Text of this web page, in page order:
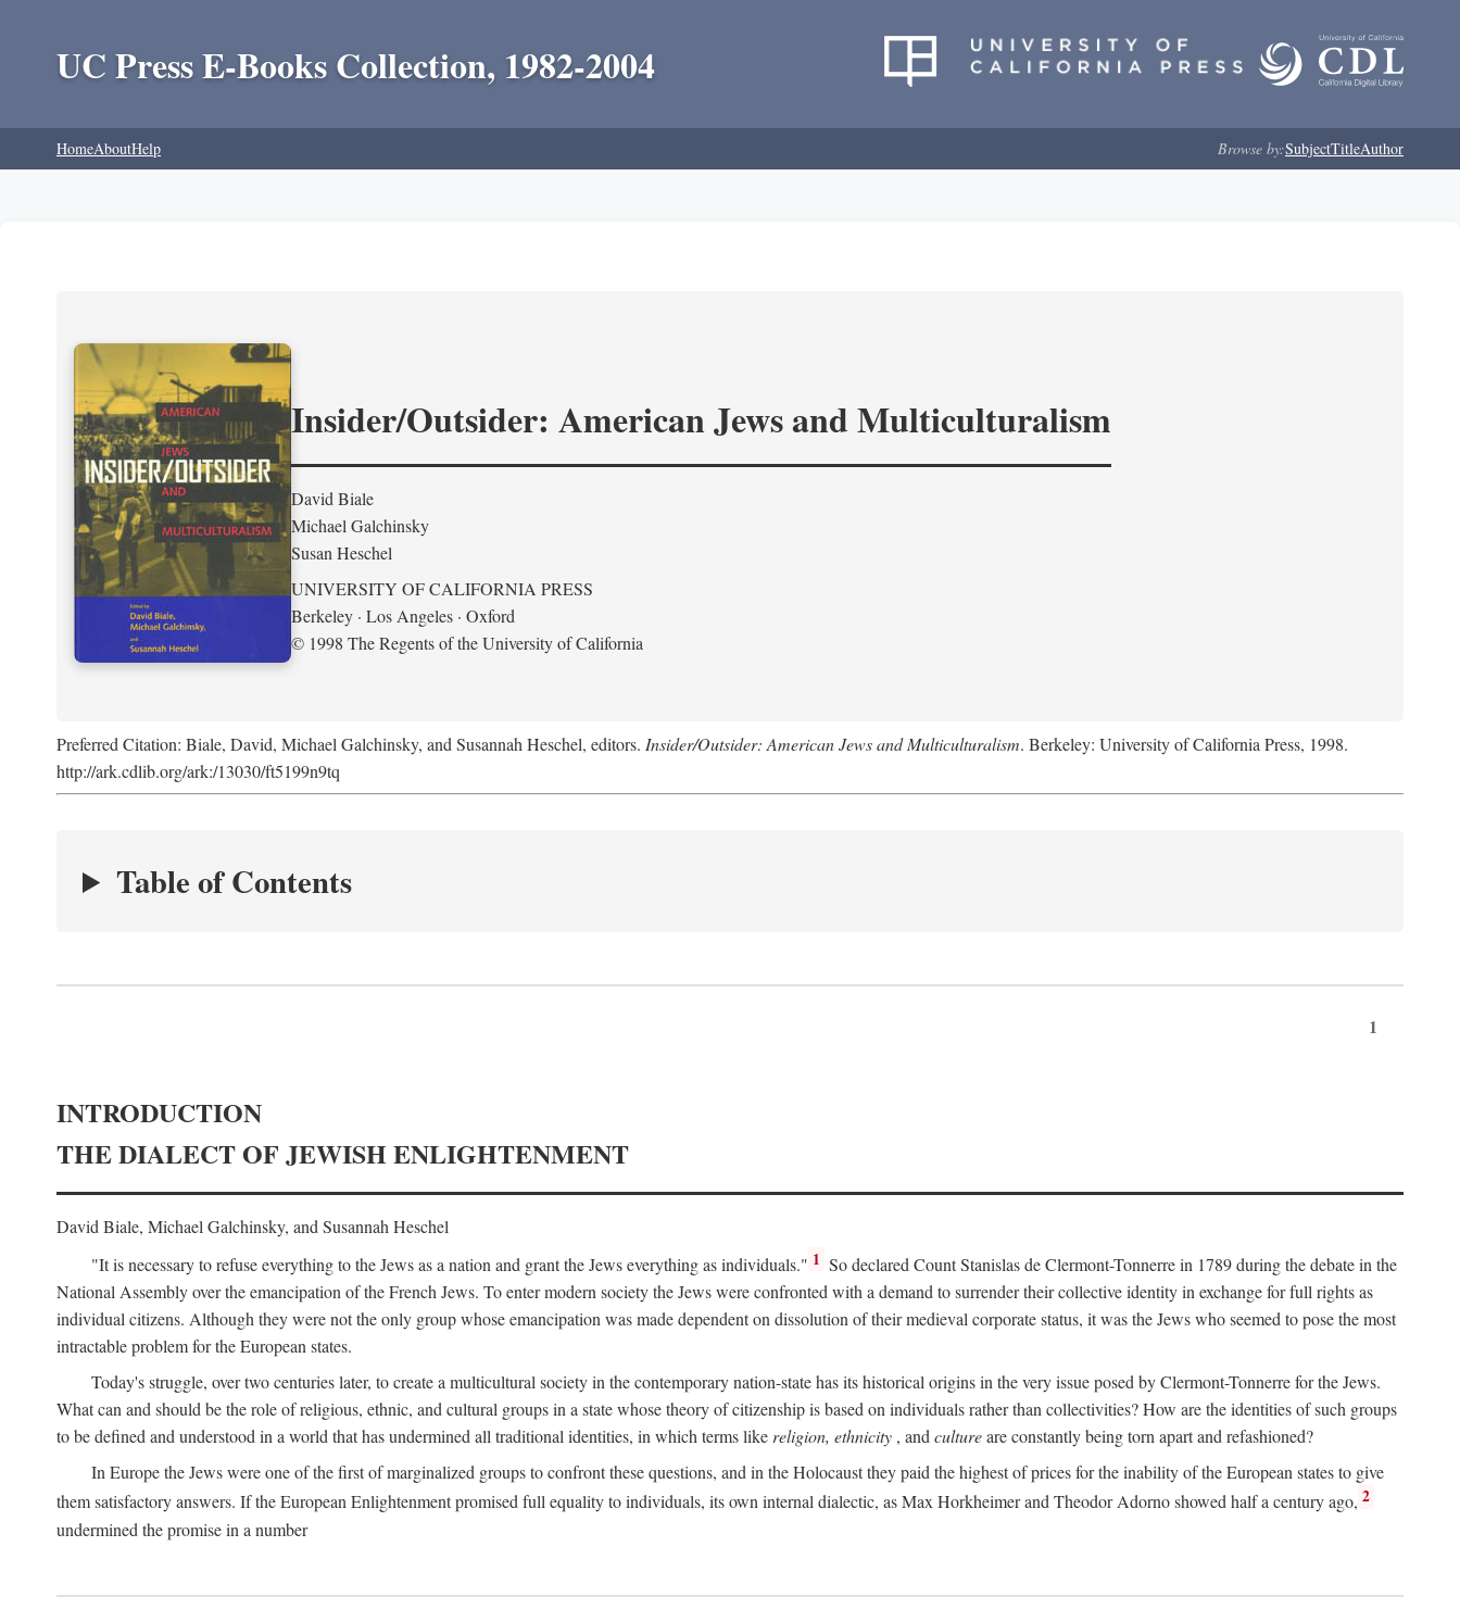
UC Press E-Books Collection, 1982-2004
HomeAboutHelp Browse by:SubjectTitleAuthor
Insider/Outsider: American Jews and Multiculturalism
David Biale
Michael Galchinsky
Susan Heschel
UNIVERSITY OF CALIFORNIA PRESS
Berkeley · Los Angeles · Oxford
© 1998 The Regents of the University of California
Preferred Citation: Biale, David, Michael Galchinsky, and Susannah Heschel, editors. Insider/Outsider: American Jews and Multiculturalism. Berkeley: University of California Press, 1998.
http://ark.cdlib.org/ark:/13030/ft5199n9tq
Table of Contents
1
INTRODUCTION
THE DIALECT OF JEWISH ENLIGHTENMENT
David Biale, Michael Galchinsky, and Susannah Heschel
"It is necessary to refuse everything to the Jews as a nation and grant the Jews everything as individuals." 1 So declared Count Stanislas de Clermont-Tonnerre in 1789 during the debate in the
National Assembly over the emancipation of the French Jews. To enter modern society the Jews were confronted with a demand to surrender their collective identity in exchange for full rights as
individual citizens. Although they were not the only group whose emancipation was made dependent on dissolution of their medieval corporate status, it was the Jews who seemed to pose the most
intractable problem for the European states.
Today's struggle, over two centuries later, to create a multicultural society in the contemporary nation-state has its historical origins in the very issue posed by Clermont-Tonnerre for the Jews.
What can and should be the role of religious, ethnic, and cultural groups in a state whose theory of citizenship is based on individuals rather than collectivities? How are the identities of such groups
to be defined and understood in a world that has undermined all traditional identities, in which terms likereligion, ethnicity , andcultureare constantly being torn apart and refashioned?
In Europe the Jews were one of the first of marginalized groups to confront these questions, and in the Holocaust they paid the highest of prices for the inability of the European states to give
them satisfactory answers. If the European Enlightenment promised full equality to individuals, its own internal dialectic, as Max Horkheimer and Theodor Adorno showed half a century ago, 2
undermined the promise in a number